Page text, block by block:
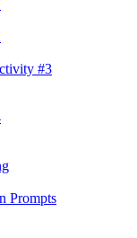
#3
Prompts